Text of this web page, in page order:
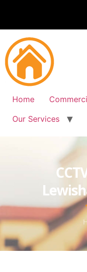
Home
Our Services